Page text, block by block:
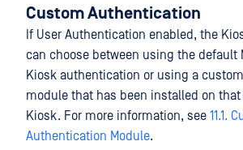
Custom Authentication
If User Authentication enabled, the
can choose between using the default
Kiosk authentication or using a
module that has been installed on that
Kiosk. For more information, see 11.1.
Authentication Module.